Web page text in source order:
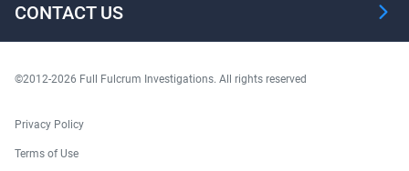
CONTACT US
©2012-2026 Full Fulcrum Investigations. All rights reserved
Privacy Policy
Terms of Use